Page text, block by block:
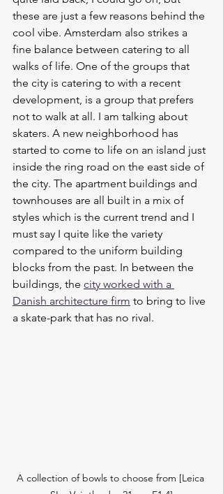
these are just a few reasons behind the
cool vibe. Amsterdam also strikes a
fine balance between catering to all
walks of life. One of the groups that
the city is catering to with a recent
development, is a group that prefers
not to walk at all. I am talking about
skaters. A new neighborhood has
started to come to life on an island just
inside the ring road on the east side of
the city. The apartment buildings and
townhouses are all built in a mix of
styles which is the current trend and I
must say I quite like the variety
compared to the uniform building
blocks from the past. In between the
buildings, the city worked with a
Danish architecture firm to bring to live
a skate-park that has no rival.
A collection of bowls to choose from [Leica